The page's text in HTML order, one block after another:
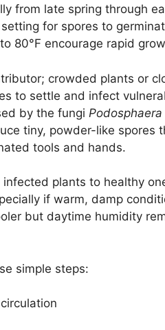
from late spring through
for spores to
80°F encourage rapid
crowded plants or
to settle and infect
by the fungi
tiny, powder-like spores
tools and hands.
plants to healthy
if warm, damp
but daytime humidity
simple steps: